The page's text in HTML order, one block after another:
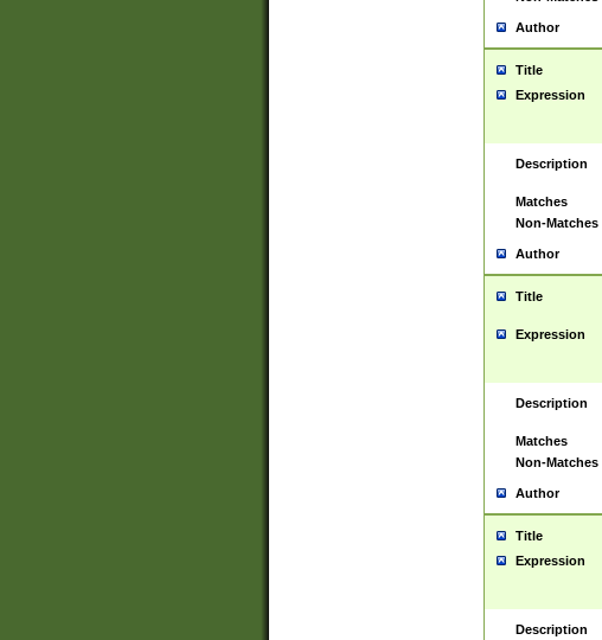
Author
Title
Expression
Description
Matches
Non-Matches
Author
Title
Expression
Description
Matches
Non-Matches
Author
Title
Expression
Description